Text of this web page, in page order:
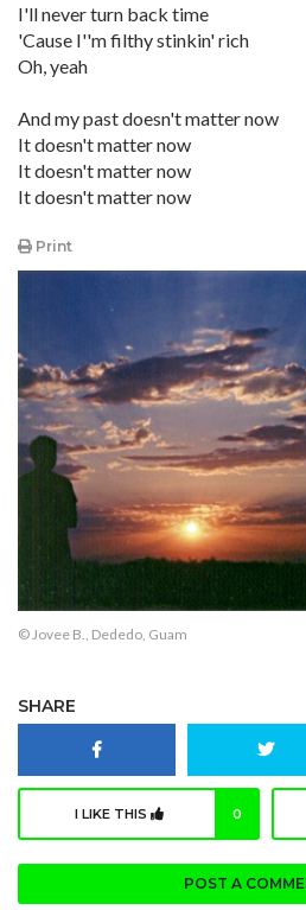
I'll never turn back time
'Cause I''m filthy stinkin' rich
Oh, yeah
And my past doesn't matter now
It doesn't matter now
It doesn't matter now
It doesn't matter now
Print
© Jovee B., Dededo, Guam
SHARE
I LIKE THIS 0
POST A